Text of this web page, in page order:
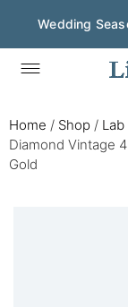
Wedding
Home / Shop /
Diamond Vintage
Gold